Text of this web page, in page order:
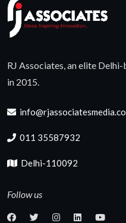
RJ Associates, an elite
in 2015.
011 35587932
Delhi-110092
Follow us